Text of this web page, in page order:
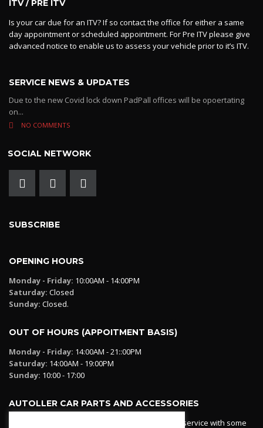
ITV / PRE ITV
Is your car due for an ITV? If so contact the office for either a same
day appointment or scheduled appointment. For Pre ITV please give
advanced notice to enable us to assess your vehicle prior to it’s ITV.
SERVICE NEWS & UPDATES
Due to the new Covid lock down PadPall offices will be opoertating
on...
NO COMMENTS
SOCIAL NETWORK
SUBSCRIBE
OPENING HOURS
Monday - Friday: 10:00AM - 14:00PM
Saturday: Closed
Sunday: Closed.
OUT OF HOURS (APPOITMENT BASIS)
Monday - Friday: 14:00AM - 21::00PM
Saturday: 14:00AM - 19:00PM
Sunday: 10:00 - 17:00
AUTOLLER CAR PARTS AND ACCESSORIES
Autoller at PadPall operates a car parts ordering service with some